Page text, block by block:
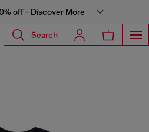
off - Discover More
Search